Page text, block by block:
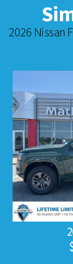
2026 Nissan